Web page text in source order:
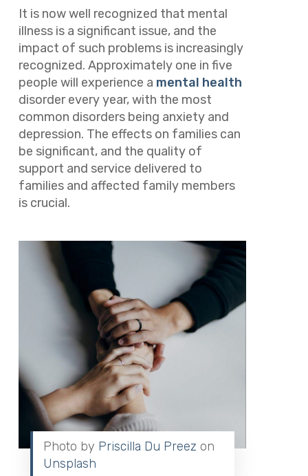
It is now well recognized that mental
illness is a significant issue, and the
impact of such problems is increasingly
recognized. Approximately one in five
people will experience a mental health
disorder every year, with the most
common disorders being anxiety and
depression. The effects on families can
be significant, and the quality of
support and service delivered to
families and affected family members
is crucial.
Photo by Priscilla Du Preez on
Unsplash